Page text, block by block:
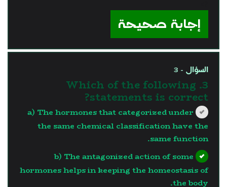
إجابة صحيحة
السؤال - 3
3. Which of the following
statements is correct?
a) The hormones that categorized under
the same chemical classification have the
same function.
b) The antagonized action of some
hormones helps in keeping the homeostasis of
the body.